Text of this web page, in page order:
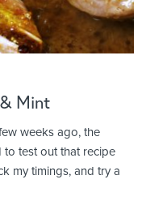
Mint
weeks ago, the
test out that recipe
my timings, and try a